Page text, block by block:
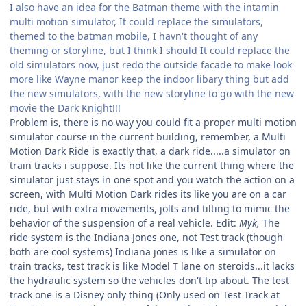
I also have an idea for the Batman theme with the intamin
multi motion simulator, It could replace the simulators,
themed to the batman mobile, I havn't thought of any
theming or storyline, but I think I should It could replace the
old simulators now, just redo the outside facade to make look
more like Wayne manor keep the indoor libary thing but add
the new simulators, with the new storyline to go with the new
movie the Dark Knight!!!
Problem is, there is no way you could fit a proper multi motion
simulator course in the current building, remember, a Multi
Motion Dark Ride is exactly that, a dark ride.....a simulator on
train tracks i suppose. Its not like the current thing where the
simulator just stays in one spot and you watch the action on a
screen, with Multi Motion Dark rides its like you are on a car
ride, but with extra movements, jolts and tilting to mimic the
behavior of the suspension of a real vehicle. Edit: Myk, The
ride system is the Indiana Jones one, not Test track (though
both are cool systems) Indiana jones is like a simulator on
train tracks, test track is like Model T lane on steroids...it lacks
the hydraulic system so the vehicles don't tip about. The test
track one is a Disney only thing (Only used on Test Track at